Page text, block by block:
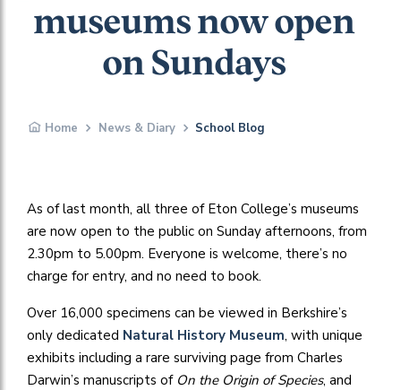
museums now open
on Sundays
Home News & Diary School Blog
As of last month, all three of Eton College’s museums
are now open to the public on Sunday afternoons, from
2.30pm to 5.00pm. Everyone is welcome, there’s no
charge for entry, and no need to book.
Over 16,000 specimens can be viewed in Berkshire’s
only dedicated Natural History Museum, with unique
exhibits including a rare surviving page from Charles
Darwin’s manuscripts of On the Origin of Species, and